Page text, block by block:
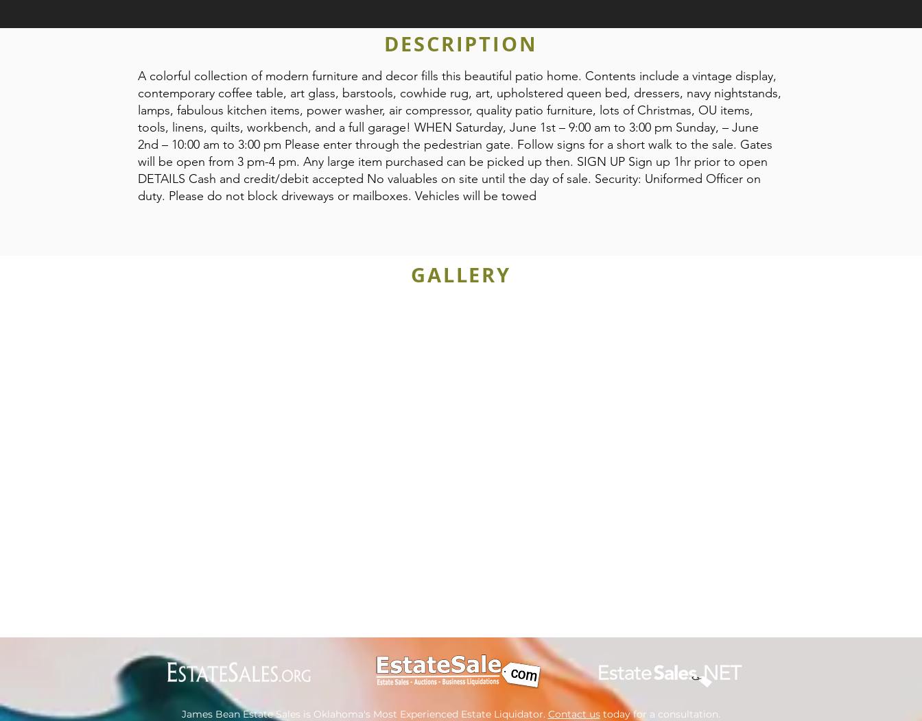
DESCRIPTION
A colorful collection of modern furniture and decor fills this beautiful patio home. Contents include a vintage display,
contemporary coffee table, art glass, barstools, cowhide rug, art, upholstered queen bed, dressers, navy nightstands,
lamps, fabulous kitchen items, power washer, air compressor, quality patio furniture, lots of Christmas, OU items,
tools, linens, quilts, workbench, and a full garage! WHEN Saturday, June 1st – 9:00 am to 3:00 pm Sunday, – June
2nd – 10:00 am to 3:00 pm Please enter through the pedestrian gate. Follow signs for a short walk to the sale. Gates
will be open from 3 pm-4 pm. Any large item purchased can be picked up then. SIGN UP Sign up 1hr prior to open
DETAILS Cash and credit/debit accepted No valuables on site until the day of sale. Security: Uniformed Officer on
duty. Please do not block driveways or mailboxes. Vehicles will be towed
GALLERY
James Bean Estate Sales is Oklahoma's Most Experienced Estate Liquidator. Contact ustoday for a consultation.